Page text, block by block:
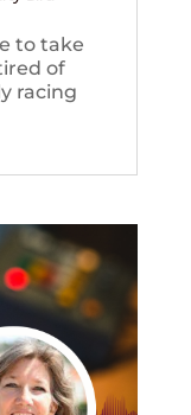
to take
of
racing